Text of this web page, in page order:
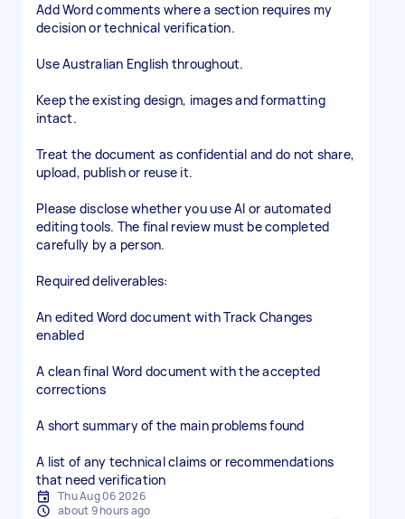
Add Word comments where a section requires my
decision or technical verification.
Use Australian English throughout.
Keep the existing design, images and formatting
intact.
Treat the document as confidential and do not share,
upload, publish or reuse it.
Please disclose whether you use AI or automated
editing tools. The final review must be completed
carefully by a person.
Required deliverables:
An edited Word document with Track Changes
enabled
A clean final Word document with the accepted
corrections
A short summary of the main problems found
A list of any technical claims or recommendations
that need verification
Thu Aug 06 2026
about 9 hours ago